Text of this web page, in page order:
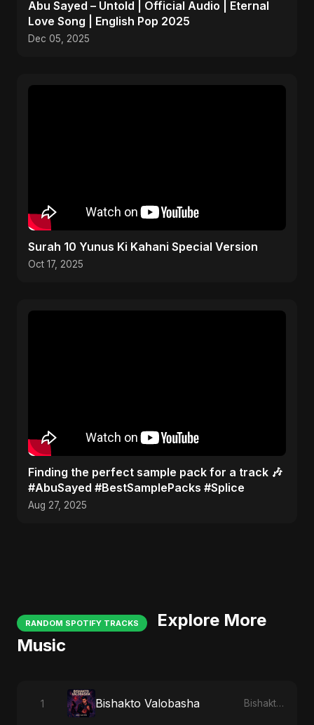
Abu Sayed – Untold | Official Audio | Eternal
Love Song | English Pop 2025
Dec 05, 2025
Surah 10 Yunus Ki Kahani Special Version
Oct 17, 2025
Finding the perfect sample pack for a track 🎶
#AbuSayed #BestSamplePacks #Splice
Aug 27, 2025
RANDOM SPOTIFY TRACKS
Explore More
Music
1 Bishakto Valobasha Bishakto Valobasha